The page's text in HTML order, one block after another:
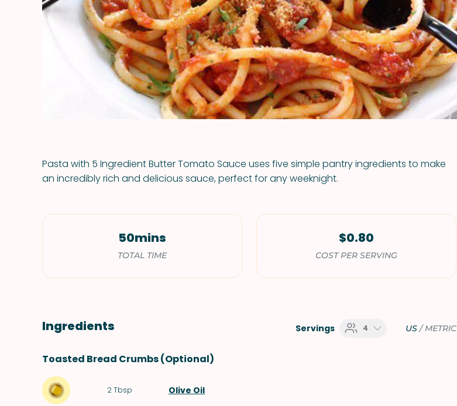
VIEW ALL RECIPES
Pasta with 5 Ingredient Butter Tomato Sauce uses five simple pantry ingredients to make
an incredibly rich and delicious sauce, perfect for any weeknight.
50mins
TOTAL TIME
$0.80
COST PER SERVING
Ingredients Servings 4 US/METRIC
Toasted Bread Crumbs (Optional)
2 Tbsp Olive Oil